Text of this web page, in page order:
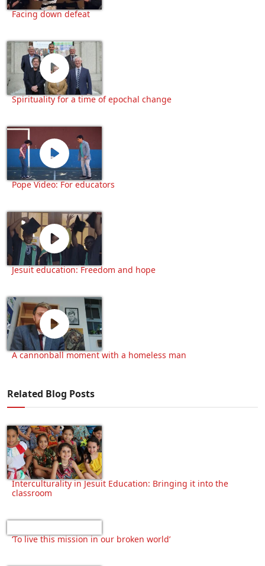
Facing down defeat
Spirituality for a time of epochal change
Pope Video: For educators
Jesuit education: Freedom and hope
A cannonball moment with a homeless man
Related Blog Posts
Interculturality in Jesuit Education: Bringing it into the
classroom
‘To live this mission in our broken world’